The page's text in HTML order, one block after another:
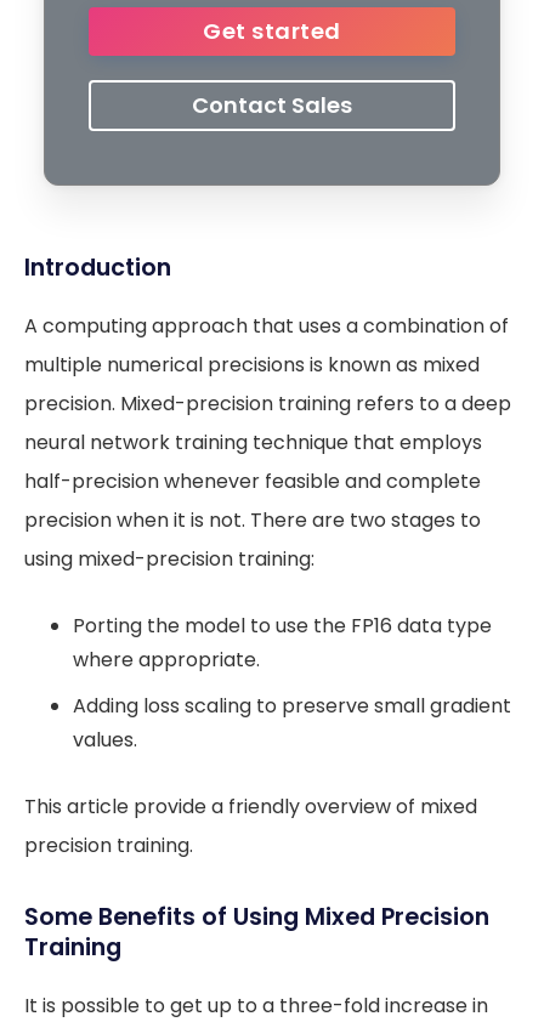
Get started
Contact Sales
Introduction
A computing approach that uses a combination of
multiple numerical precisions is known as mixed
precision. Mixed-precision training refers to a deep
neural network training technique that employs
half-precision whenever feasible and complete
precision when it is not. There are two stages to
using mixed-precision training:
Porting the model to use the FP16 data type
where appropriate.
Adding loss scaling to preserve small gradient
values.
This article provide a friendly overview of mixed
precision training.
Some Benefits of Using Mixed Precision
Training
It is possible to get up to a three-fold increase in